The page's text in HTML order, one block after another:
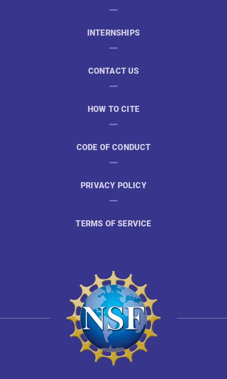
INTERNSHIPS
CONTACT US
HOW TO CITE
CODE OF CONDUCT
PRIVACY POLICY
TERMS OF SERVICE